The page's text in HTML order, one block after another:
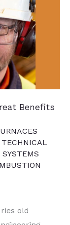
Benefits
TECHNICAL
old